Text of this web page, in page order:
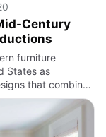
Century
furniture
States as
that combine
vintage teak